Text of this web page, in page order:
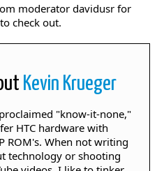
moderator davidusr for
check out.
Kevin Krueger
"know-it-none,"
HTC hardware with
ROM's. When not writing
technology or shooting